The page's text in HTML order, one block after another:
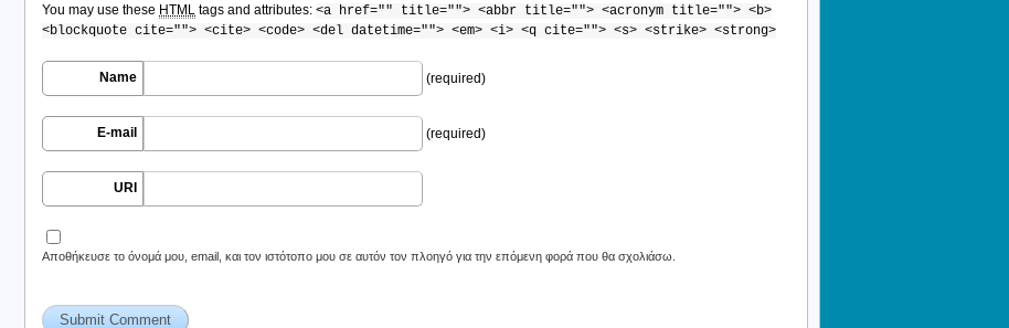
You may use these HTML tags and attributes: <a href="" title=""> <abbr title=""> <acronym title=""> <b>
<blockquote cite=""> <cite> <code> <del datetime=""> <em> <i> <q cite=""> <s> <strike> <strong>
Name (required)
E-mail (required)
URI
Αποθήκευσε το όνομά μου, email, και τον ιστότοπο μου σε αυτόν τον πλοηγό για την επόμενη φορά που θα σχολιάσω.